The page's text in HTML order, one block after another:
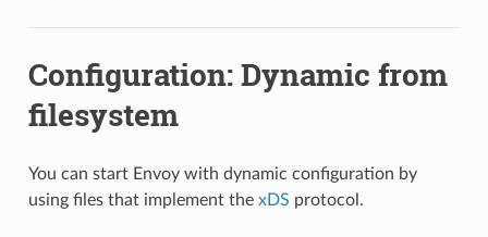
Configuration: Dynamic from
filesystem
You can start Envoy with dynamic configuration by
using files that implement the xDS protocol.